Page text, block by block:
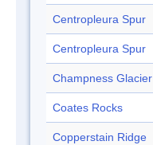
Centropleura Spur
Centropleura Spur
Champness Glacier
Coates Rocks
Copperstain Ridge